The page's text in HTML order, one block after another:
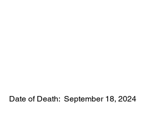
Date of Death:  September 18, 2024